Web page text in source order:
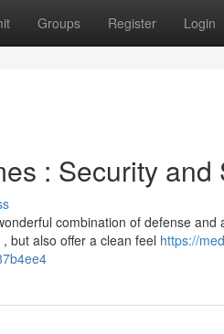
Groups Register Login
: Security and
combination of defense
but also offer a clean feel https://